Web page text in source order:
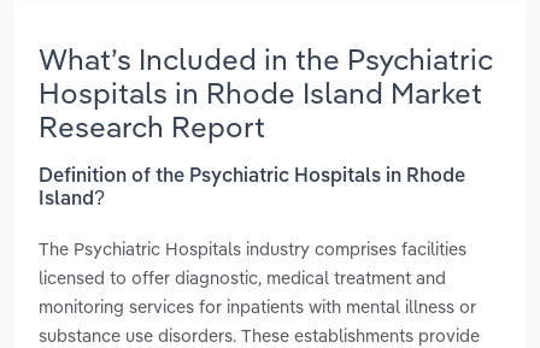
What’s Included in the Psychiatric
Hospitals in Rhode Island Market
Research Report
Definition of the Psychiatric Hospitals in Rhode
Island?
The Psychiatric Hospitals industry comprises facilities
licensed to offer diagnostic, medical treatment and
monitoring services for inpatients with mental illness or
substance use disorders. These establishments provide